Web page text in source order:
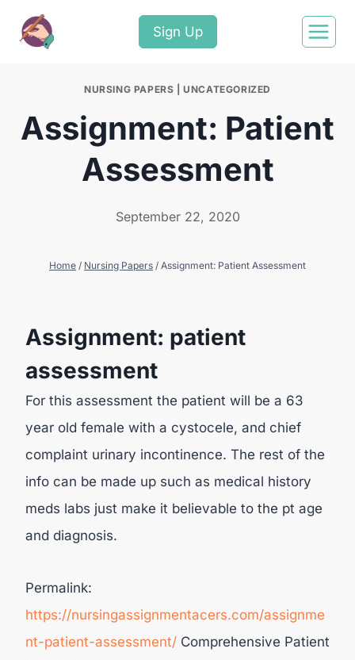
Sign Up
NURSING PAPERS |UNCATEGORIZED
Assignment: Patient
Assessment
September 22, 2020
Home / Nursing Papers / Assignment: Patient Assessment
Assignment: patient
assessment
For this assessment the patient will be a 63
year old female with a cystocele, and chief
complaint urinary incontinence. The rest of the
info can be made up such as medical history
meds labs just make it believable to the pt age
and diagnosis.
Permalink:
https://nursingassignmentacers.com/assignme
nt-patient-assessment/ Comprehensive Patient